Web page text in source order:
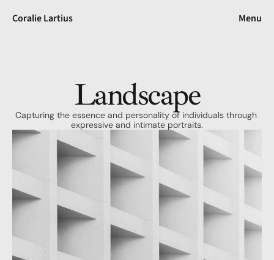
Coralie Lartius Menu
Landscape
Capturing the essence and personality of individuals through
expressive and intimate portraits.